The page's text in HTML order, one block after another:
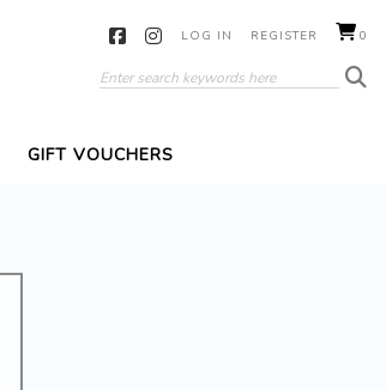
LOG IN REGISTER 0
GIFT VOUCHERS